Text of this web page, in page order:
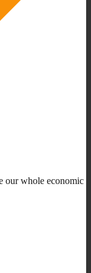
our whole economic